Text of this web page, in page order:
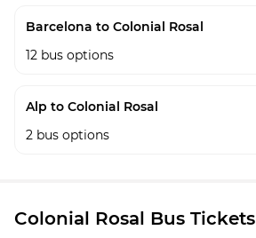
Barcelona to Colonial Rosal
12 bus options
Alp to Colonial Rosal
2 bus options
Colonial Rosal Bus Tickets